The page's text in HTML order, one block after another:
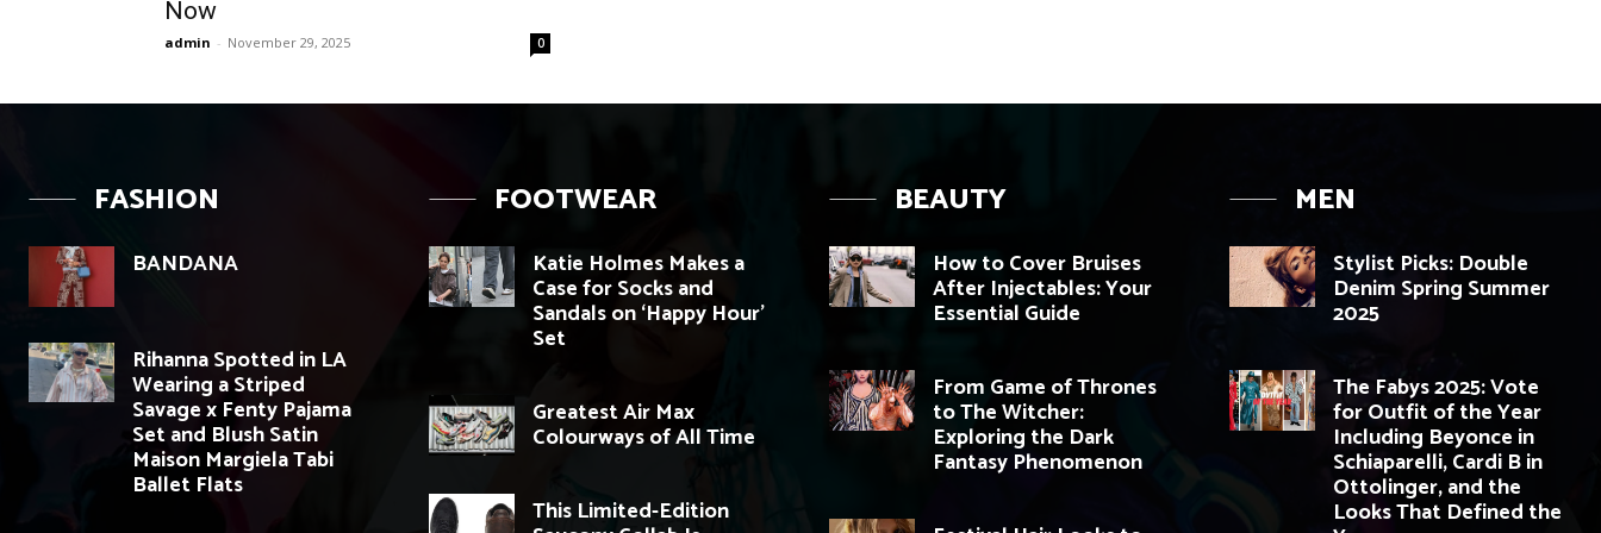
Now
admin - November 29, 2025 0
FASHION
BANDANA
Rihanna Spotted in LA
Wearing a Striped
Savage x Fenty Pajama
Set and Blush Satin
Maison Margiela Tabi
Ballet Flats
FOOTWEAR
Katie Holmes Makes a
Case for Socks and
Sandals on ‘Happy Hour’
Set
Greatest Air Max
Colourways of All Time
This Limited-Edition
BEAUTY
How to Cover Bruises
After Injectables: Your
Essential Guide
From Game of Thrones
to The Witcher:
Exploring the Dark
Fantasy Phenomenon
MEN
Stylist Picks: Double
Denim Spring Summer
2025
The Fabys 2025: Vote
for Outfit of the Year
Including Beyonce in
Schiaparelli, Cardi B in
Ottolinger, and the
Looks That Defined the